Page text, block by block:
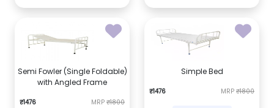
Semi Fowler (Single Foldable)
with Angled Frame
₹1476 MRP ₹1800
Simple Bed
₹1476 MRP ₹1800